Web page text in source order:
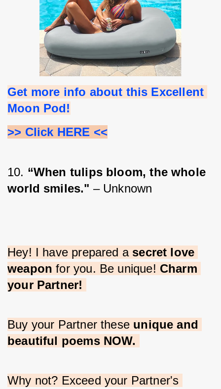
Get more info about this Excellent
Moon Pod!
>> Click HERE <<
10. “When tulips bloom, the whole
world smiles." – Unknown
Hey! I have prepared a secret love
weapon for you. Be unique! Charm
your Partner!
Buy your Partner these unique and
beautiful poems NOW.
Why not? Exceed your Partner's